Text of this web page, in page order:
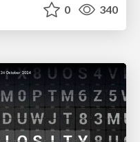
0 340